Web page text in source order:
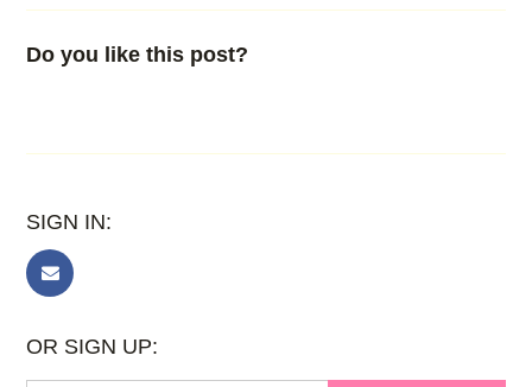
Do you like this post?
SIGN IN:
OR SIGN UP: